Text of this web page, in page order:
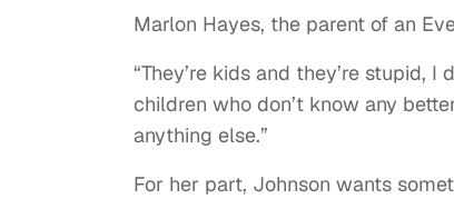
Marlon Hayes, the parent of an
“They’re kids and they’re stupid,
children who don’t know any
anything else.”
For her part, Johnson wants